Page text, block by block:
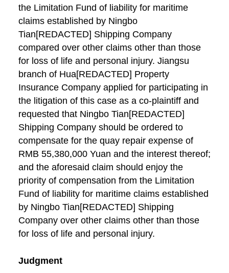
the Limitation Fund of liability for maritime
claims established by Ningbo
Tian[REDACTED] Shipping Company
compared over other claims other than those
for loss of life and personal injury. Jiangsu
branch of Hua[REDACTED] Property
Insurance Company applied for participating in
the litigation of this case as a co-plaintiff and
requested that Ningbo Tian[REDACTED]
Shipping Company should be ordered to
compensate for the quay repair expense of
RMB 55,380,000 Yuan and the interest thereof;
and the aforesaid claim should enjoy the
priority of compensation from the Limitation
Fund of liability for maritime claims established
by Ningbo Tian[REDACTED] Shipping
Company over other claims other than those
for loss of life and personal injury.
Judgment